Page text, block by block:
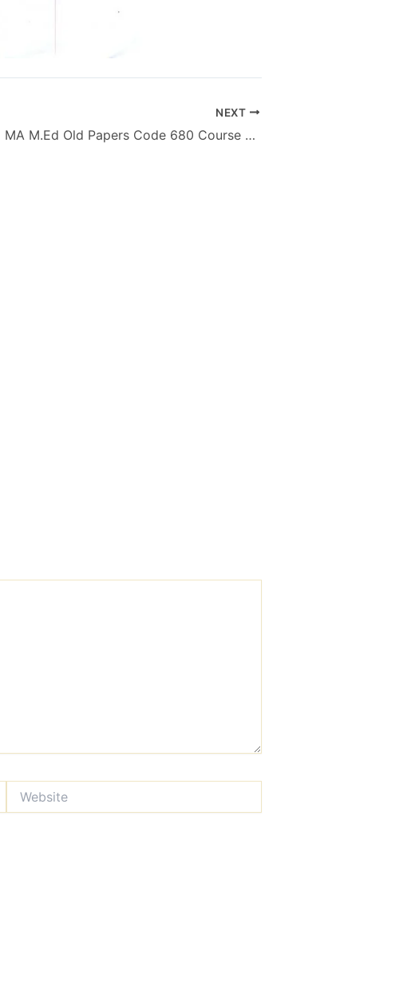
NEXT
AIOU MA M.Ed Old Papers Code 680 Course General Introduction to Hearing Impairment – Autumn 2012